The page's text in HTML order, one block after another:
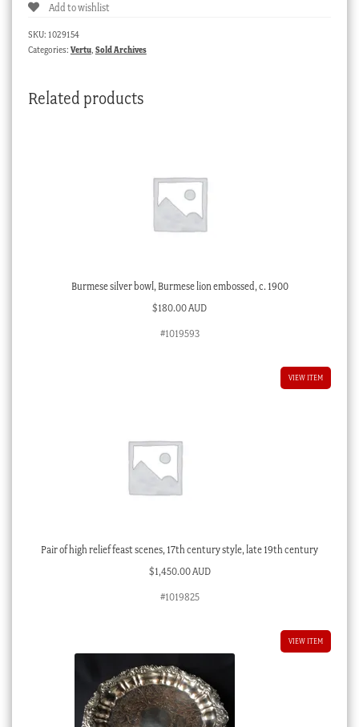
Add to wishlist
SKU: 1029154
Categories: Vertu, Sold Archives
Related products
Burmese silver bowl, Burmese lion embossed, c. 1900
$180.00 AUD
#1019593
VIEW ITEM
Pair of high relief feast scenes, 17th century style, late 19th century
$1,450.00 AUD
#1019825
VIEW ITEM